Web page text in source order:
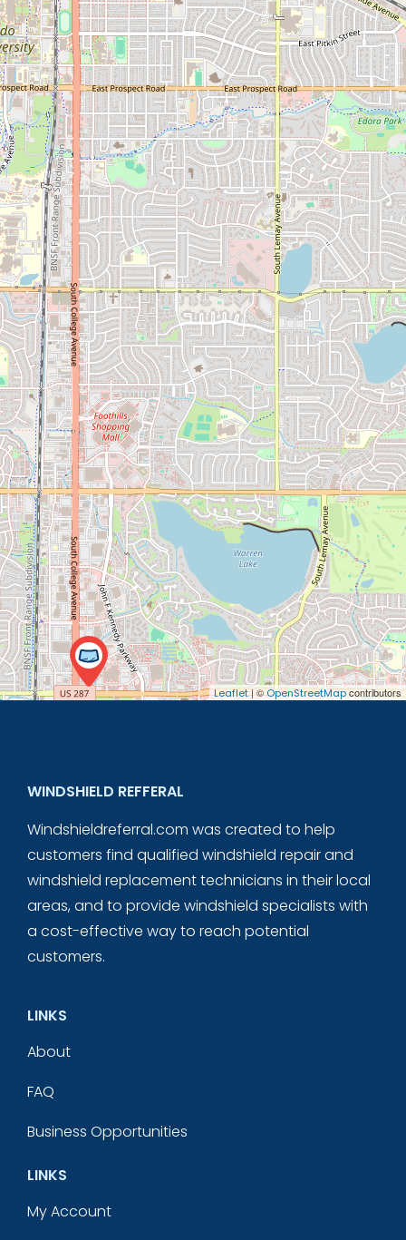
Leaflet| ©OpenStreetMapcontributors
WINDSHIELD REFFERAL
Windshieldreferral.com was created to help
customers find qualified windshield repair and
windshield replacement technicians in their local
areas, and to provide windshield specialists with
a cost-effective way to reach potential
customers.
LINKS
About
FAQ
Business Opportunities
LINKS
My Account